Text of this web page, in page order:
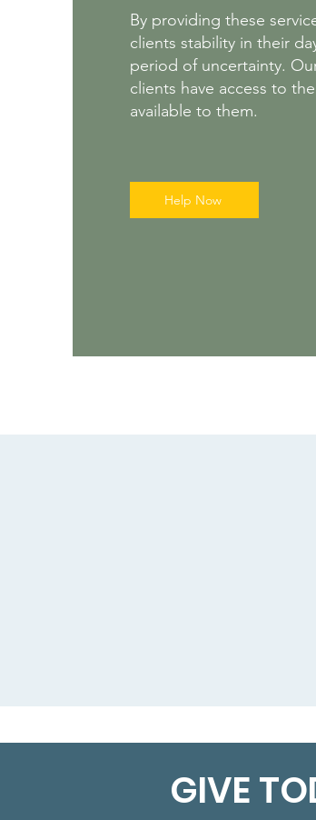
By providing these
clients stability in their
period of uncertainty.
clients have access to
available to them.
Help Now
GIVE